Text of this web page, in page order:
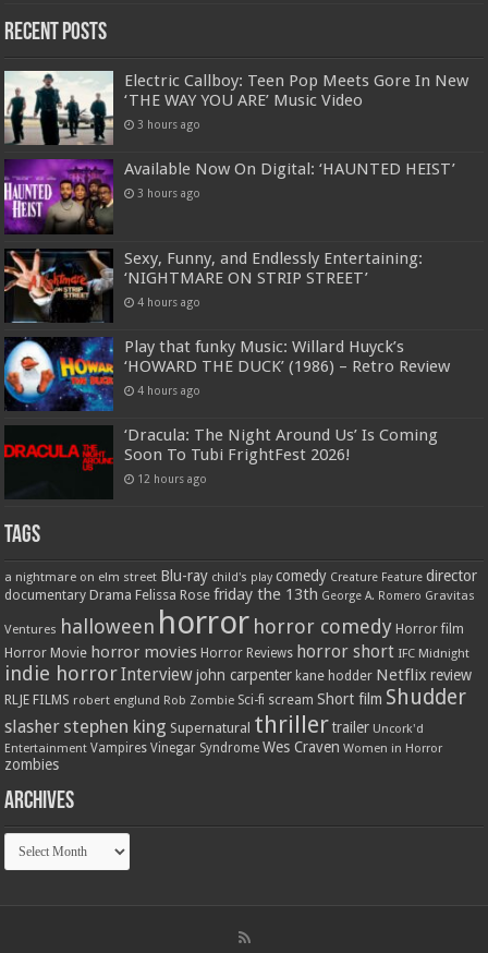
Recent Posts
Electric Callboy: Teen Pop Meets Gore In New
‘THE WAY YOU ARE’ Music Video
3 hours ago
Available Now On Digital: ‘HAUNTED HEIST’
3 hours ago
Sexy, Funny, and Endlessly Entertaining:
‘NIGHTMARE ON STRIP STREET’
4 hours ago
Play that funky Music: Willard Huyck’s
‘HOWARD THE DUCK’ (1986) – Retro Review
4 hours ago
‘Dracula: The Night Around Us’ Is Coming
Soon To Tubi FrightFest 2026!
12 hours ago
Tags
a nightmare on elm street Blu-ray child's play comedy Creature Feature director
documentary Drama Felissa Rose friday the 13th George A. Romero Gravitas
Ventures halloween horror horror comedy Horror film
Horror Movie horror movies Horror Reviews horror short IFC Midnight
indie horrorInterview john carpenter kane hodder Netflix review
RLJE FILMS robert englund Rob Zombie Sci-fi scream Short film Shudder
slasher stephen king Supernatural thriller trailer Uncork'd
Entertainment Vampires Vinegar Syndrome Wes Craven Women in Horror
zombies
Archives
Archives